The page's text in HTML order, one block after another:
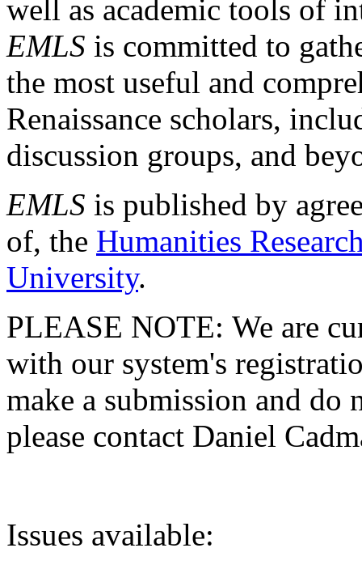
well as academic tools of
EMLS is committed to
the most useful and
Renaissance scholars,
discussion groups, and
EMLS is published by
of, the Humanities
University.
PLEASE NOTE: We are
with our system's
make a submission and do
please contact Daniel
Issues available: